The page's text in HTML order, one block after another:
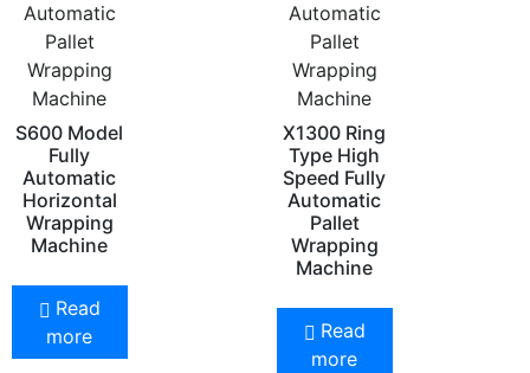
Automatic
Pallet
Wrapping
Machine
S600 Model
Fully
Automatic
Horizontal
Wrapping
Machine
Read
more
Automatic
Pallet
Wrapping
Machine
X1300 Ring
Type High
Speed Fully
Automatic
Pallet
Wrapping
Machine
Read
more